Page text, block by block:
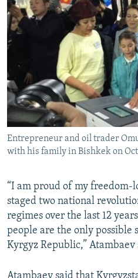
Entrepreneur and oil trader
with his family in Bishkek on
“I am proud of my freedom-
staged two national
regimes over the last 12
people are the only possible
Kyrgyz Republic,”